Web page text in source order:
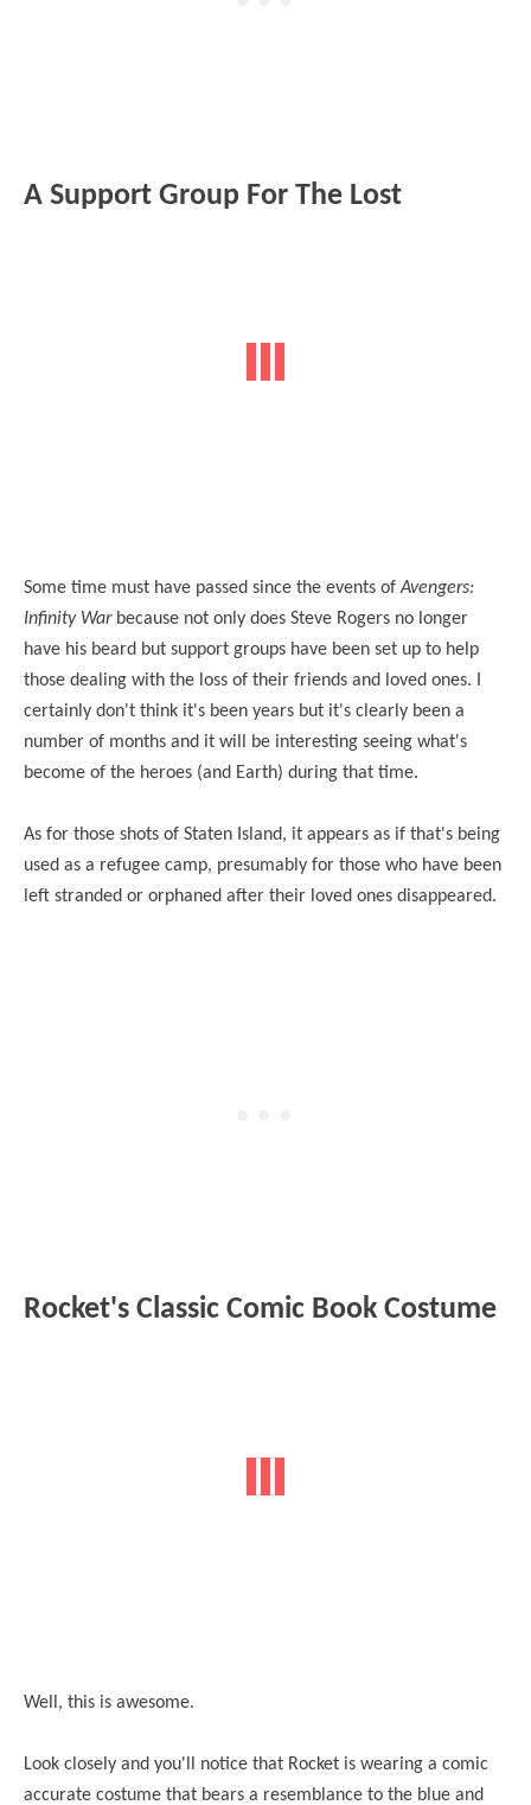
A Support Group For The Lost
Some time must have passed since the events ofAvengers:
Infinity Warbecause not only does Steve Rogers no longer
have his beard but support groups have been set up to help
those dealing with the loss of their friends and loved ones. I
certainly don't think it's been years but it's clearly been a
number of months and it will be interesting seeing what's
become of the heroes (and Earth) during that time.
As for those shots of Staten Island, it appears as if that's being
used as a refugee camp, presumably for those who have been
left stranded or orphaned after their loved ones disappeared.
Rocket's Classic Comic Book Costume
Well, this is awesome.
Look closely and you'll notice that Rocket is wearing a comic
accurate costume that bears a resemblance to the blue and